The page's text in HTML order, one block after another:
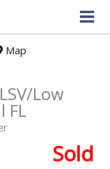
Map
Low
FL
Sold